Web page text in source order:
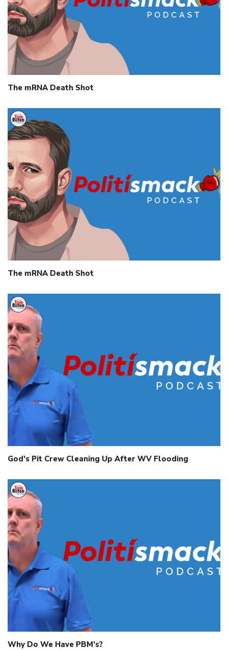
The mRNA Death Shot
The mRNA Death Shot
God’s Pit Crew Cleaning Up After WV Flooding
Why Do We Have PBM’s?